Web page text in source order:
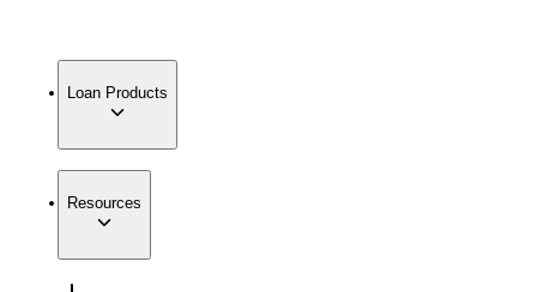
Loan Products
Resources